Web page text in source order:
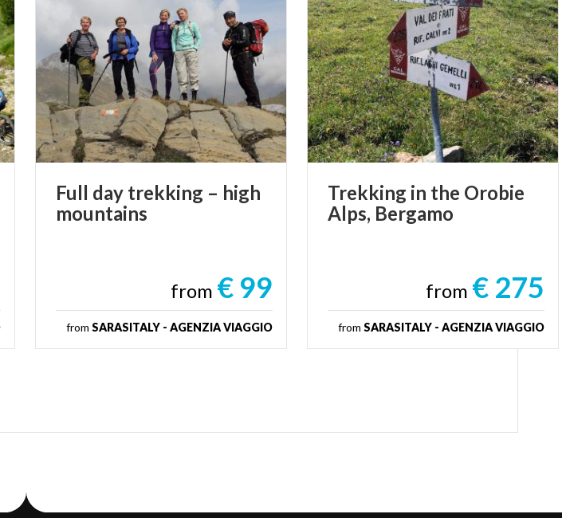
Full day trekking – high
mountains
from € 99
from SARASITALY - AGENZIA VIAGGIO
Trekking in the Orobie
Alps, Bergamo
from € 275
from SARASITALY - AGENZIA VIAGGIO